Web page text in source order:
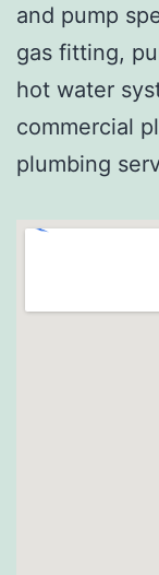
and pump
gas fitting,
hot water
commercial
plumbing